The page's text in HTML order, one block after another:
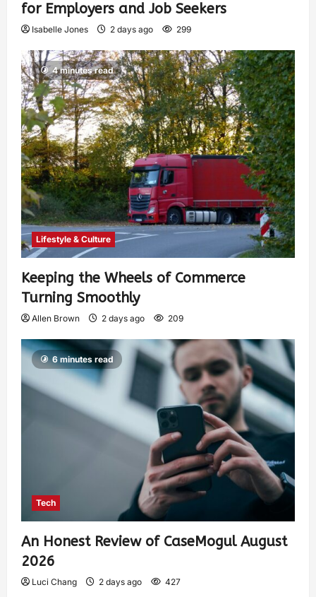
for Employers and Job Seekers
Isabelle Jones 2 days ago 299
4 minutes read
Lifestyle & Culture
Keeping the Wheels of Commerce
Turning Smoothly
Allen Brown 2 days ago 209
6 minutes read
Tech
An Honest Review of CaseMogul August
2026
Luci Chang 2 days ago 427